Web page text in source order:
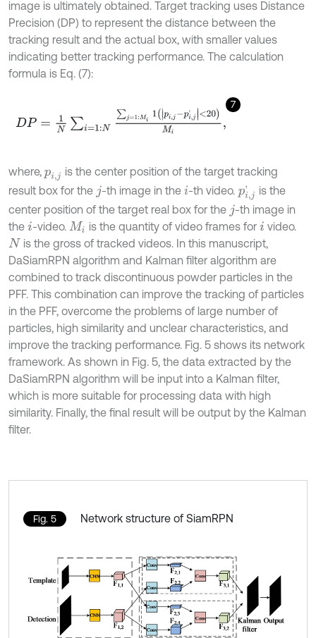
image is ultimately obtained. Target tracking uses Distance
Precision (DP) to represent the distance between the
tracking result and the actual box, with smaller values
indicating better tracking performance. The calculation
formula is Eq. (7):
7
= N∑ pi,j-pi,j'< 20Mi,
where, pi
is the center position of the target tracking
result box for the j -th image in the i -th video. pi, ' is the
center position of the target real box for the j -th image in
the i -video. Mi is the quantity of video frames fori video.
N is the gross of tracked videos. In this manuscript,
DaSiamRPN algorithm and Kalman filter algorithm are
combined to track discontinuous powder particles in the
PFF. This combination can improve the tracking of particles
in the PFF, overcome the problems of large number of
particles, high similarity and unclear characteristics, and
improve the tracking performance. Fig. 5 shows its network
framework. As shown in Fig. 5, the data extracted by the
DaSiamRPN algorithm will be input into a Kalman filter,
which is more suitable for processing data with high
similarity. Finally, the final result will be output by the Kalman
filter.
Fig. 5 Network structure of SiamRPN